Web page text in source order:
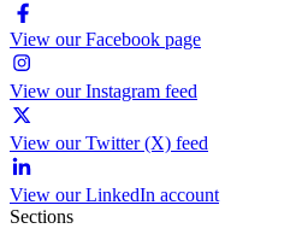
View our Facebook page
View our Instagram feed
View our Twitter (X) feed
View our LinkedIn account
Sections